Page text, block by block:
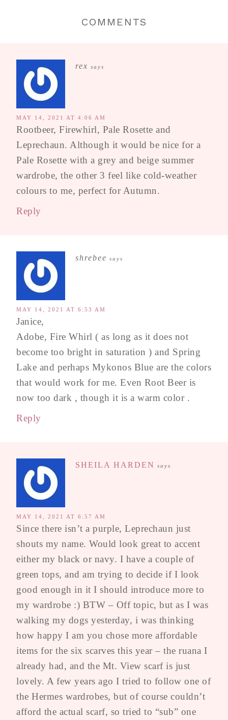
COMMENTS
rex says
MAY 14, 2021 AT 4:06 AM
Rootbeer, Firewhirl, Pale Rosette and
Leprechaun. Although it would be nice for a
Pale Rosette with a grey and beige summer
wardrobe, the other 3 feel like cold-weather
colours to me, perfect for Autumn.
Reply
shrebee says
MAY 14, 2021 AT 6:53 AM
Janice,
Adobe, Fire Whirl ( as long as it does not
become too bright in saturation ) and Spring
Lake and perhaps Mykonos Blue are the colors
that would work for me. Even Root Beer is
now too dark , though it is a warm color .
Reply
SHEILA HARDEN says
MAY 14, 2021 AT 6:57 AM
Since there isn’t a purple, Leprechaun just
shouts my name. Would look great to accent
either my black or navy. I have a couple of
green tops, and am trying to decide if I look
good enough in it I should introduce more to
my wardrobe :) BTW – Off topic, but as I was
walking my dogs yesterday, i was thinking
how happy I am you chose more affordable
items for the six scarves this year – the ruana I
already had, and the Mt. View scarf is just
lovely. A few years ago I tried to follow one of
the Hermes wardrobes, but of course couldn’t
afford the actual scarf, so tried to “sub” one